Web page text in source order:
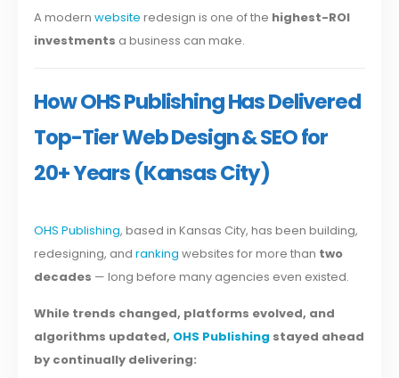
A modernwebsite redesign is one of the highest-ROI
investments a business can make.
How OHS Publishing Has Delivered
Top-Tier Web Design & SEO for
20+ Years (Kansas City)
OHS Publishing, based in Kansas City, has been building,
redesigning, andranking websites for more than two
decades — long before many agencies even existed.
While trends changed, platforms evolved, and
algorithms updated, OHS Publishing stayed ahead
by continually delivering: